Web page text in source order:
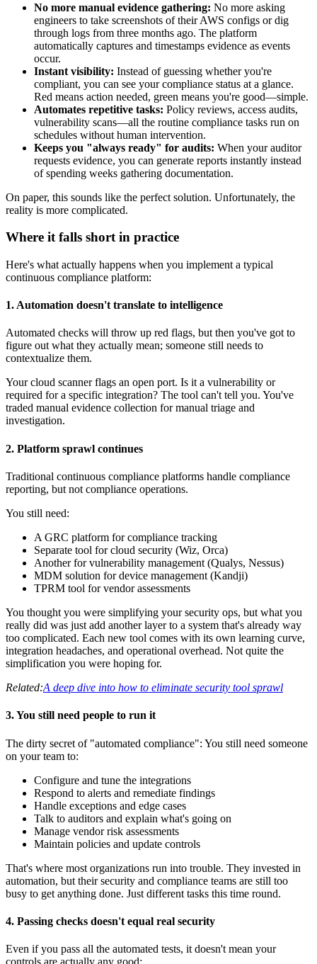
No more manual evidence gathering: No more asking
engineers to take screenshots of their AWS configs or dig
through logs from three months ago. The platform
automatically captures and timestamps evidence as events
occur.
Instant visibility: Instead of guessing whether you're
compliant, you can see your compliance status at a glance.
Red means action needed, green means you're good—simple.
Automates repetitive tasks: Policy reviews, access audits,
vulnerability scans—all the routine compliance tasks run on
schedules without human intervention.
Keeps you "always ready" for audits: When your auditor
requests evidence, you can generate reports instantly instead
of spending weeks gathering documentation.
On paper, this sounds like the perfect solution. Unfortunately, the
reality is more complicated.
Where it falls short in practice
Here's what actually happens when you implement a typical
continuous compliance platform:
1. Automation doesn't translate to intelligence
Automated checks will throw up red flags, but then you've got to
figure out what they actually mean; someone still needs to
contextualize them.
Your cloud scanner flags an open port. Is it a vulnerability or
required for a specific integration? The tool can't tell you. You've
traded manual evidence collection for manual triage and
investigation.
2. Platform sprawl continues
Traditional continuous compliance platforms handle compliance
reporting, but not compliance operations.
You still need:
A GRC platform for compliance tracking
Separate tool for cloud security (Wiz, Orca)
Another for vulnerability management (Qualys, Nessus)
MDM solution for device management (Kandji)
TPRM tool for vendor assessments
You thought you were simplifying your security ops, but what you
really did was just add another layer to a system that's already way
too complicated. Each new tool comes with its own learning curve,
integration headaches, and operational overhead. Not quite the
simplification you were hoping for.
Related:A deep dive into how to eliminate security tool sprawl
3. You still need people to run it
The dirty secret of "automated compliance": You still need someone
on your team to:
Configure and tune the integrations
Respond to alerts and remediate findings
Handle exceptions and edge cases
Talk to auditors and explain what's going on
Manage vendor risk assessments
Maintain policies and update controls
That's where most organizations run into trouble. They invested in
automation, but their security and compliance teams are still too
busy to get anything done. Just different tasks this time round.
4. Passing checks doesn't equal real security
Even if you pass all the automated tests, it doesn't mean your
controls are actually any good: